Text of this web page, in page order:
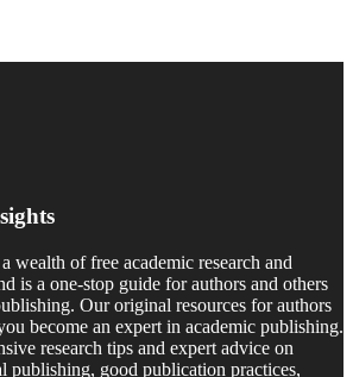
wealth of free academic research and
is a one-stop guide for authors and others
Our original resources for authors
become an expert in academic publishing.
research tips and expert advice on
publishing, good publication practices,